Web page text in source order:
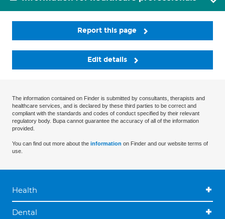
Report this page
Edit details
The information contained on Finder is submitted by consultants, therapists and
healthcare services, and is declared by these third parties to be correct and
compliant with the standards and codes of conduct specified by their relevant
regulatory body. Bupa cannot guarantee the accuracy of all of the information
provided.
You can find out more about the information on Finder and our website terms of
use.
Health
Dental